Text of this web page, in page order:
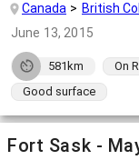
Canada British
June 13, 2015
581km On
Good surface
Fort Sask -